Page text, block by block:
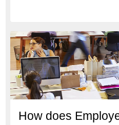
How does